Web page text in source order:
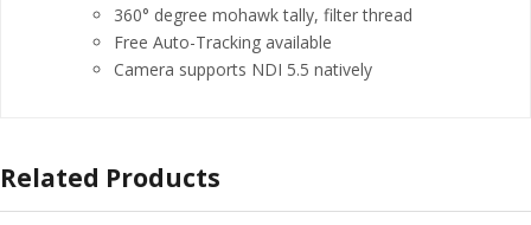
360° degree mohawk tally, filter thread
Free Auto-Tracking available
Camera supports NDI 5.5 natively
Related Products